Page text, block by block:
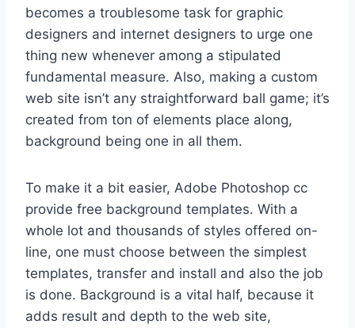
becomes a troublesome task for graphic
designers and internet designers to urge one
thing new whenever among a stipulated
fundamental measure. Also, making a custom
web site isn’t any straightforward ball game; it’s
created from ton of elements place along,
background being one in all them.
To make it a bit easier, Adobe Photoshop cc
provide free background templates. With a
whole lot and thousands of styles offered on-
line, one must choose between the simplest
templates, transfer and install and also the job
is done. Background is a vital half, because it
adds result and depth to the web site,